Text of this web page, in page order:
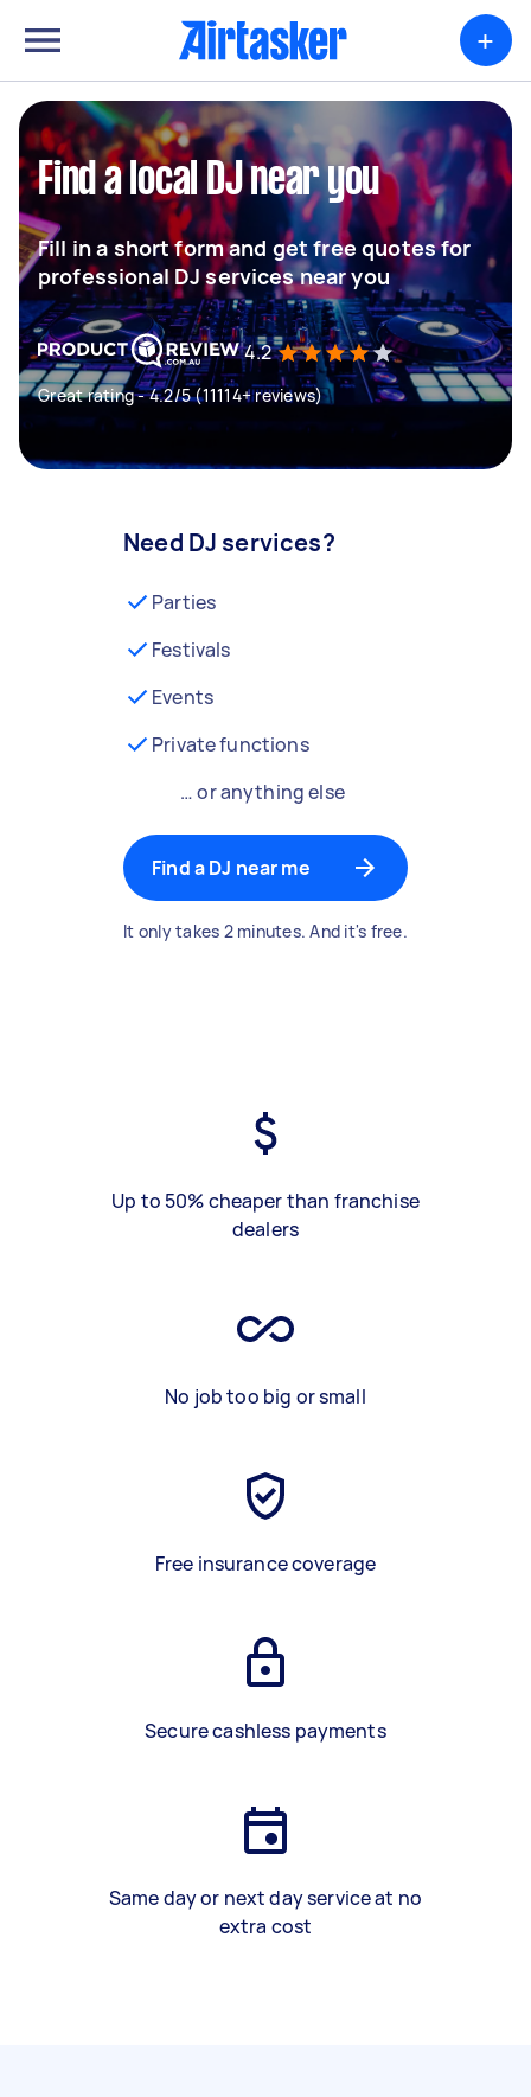
+
Find a local DJ near you
Fill in a short form and get free quotes for
professional DJ services near you
4.2
Great rating - 4.2/5 (11114+ reviews)
Need DJ services?
Parties
Festivals
Events
Private functions
… or anything else
Find a DJ near me
It only takes 2 minutes. And it's free.
Up to 50% cheaper than franchise
dealers
No job too big or small
Free insurance coverage
Secure cashless payments
Same day or next day service at no
extra cost